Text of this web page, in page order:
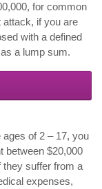
for common
if you are
with a defined
a lump sum.
ages of 2 – 17, you
between $20,000
they suffer from a
expenses,